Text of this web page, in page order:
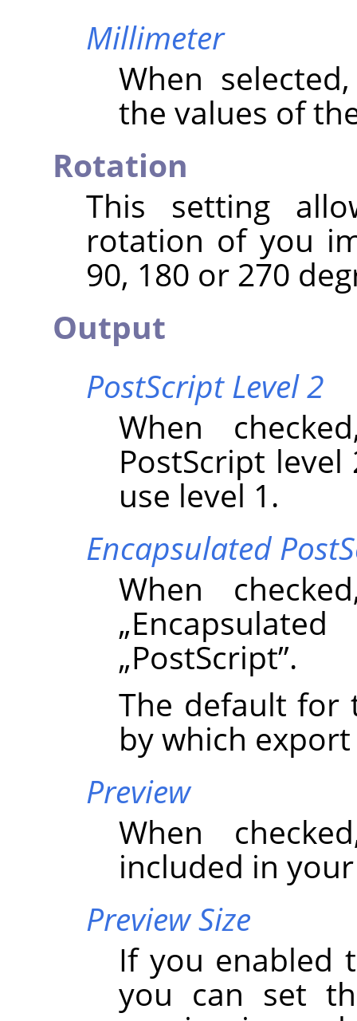
Millimeter
When
the values of
Rotation
This setting
rotation of you
90, 180 or 270
Output
PostScript Level 2
When
PostScript
use level 1.
Encapsulated
When
„
„PostScript”.
The default for
by which
Preview
When
included in
Preview Size
If you enabled
you can set